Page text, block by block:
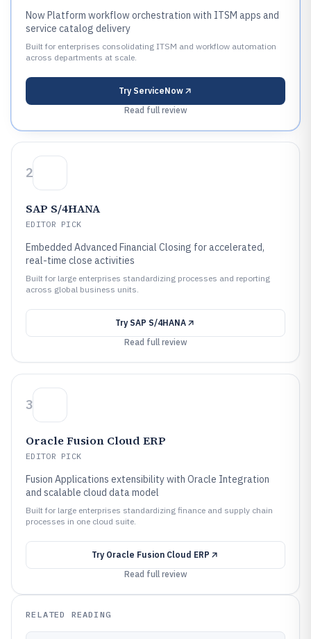
Now Platform workflow orchestration with ITSM apps and
service catalog delivery
Built for enterprises consolidating ITSM and workflow automation
across departments at scale.
Try ServiceNow
Read full review
2
SAP S/4HANA
EDITOR PICK
Embedded Advanced Financial Closing for accelerated,
real-time close activities
Built for large enterprises standardizing processes and reporting
across global business units.
Try SAP S/4HANA
Read full review
3
Oracle Fusion Cloud ERP
EDITOR PICK
Fusion Applications extensibility with Oracle Integration
and scalable cloud data model
Built for large enterprises standardizing finance and supply chain
processes in one cloud suite.
Try Oracle Fusion Cloud ERP
Read full review
RELATED READING